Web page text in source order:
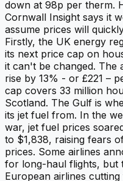
down at 98p per therm.
Cornwall Insight says it
assume prices will
Firstly, the UK energy
its next price cap on
it can't be changed. The
rise by 13% - or £221 –
cap covers 33 million
Scotland. The Gulf is
its jet fuel from. In the
war, jet fuel prices
to $1,838, raising fears
prices. Some airlines
for long-haul flights, but
European airlines